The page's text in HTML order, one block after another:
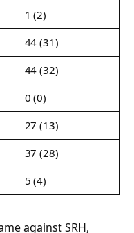
1 (2)
44 (31)
44 (32)
0 (0)
27 (13)
37 (28)
5 (4)
against SRH,